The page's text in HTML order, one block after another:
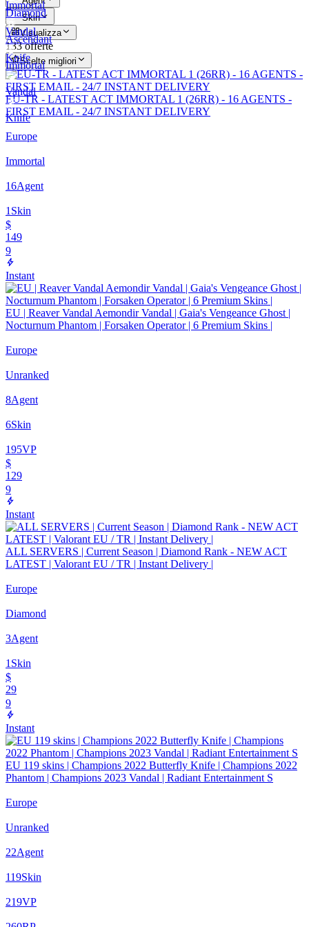
Immortal
Vandal
Knife
Diamond
Ascendant
Immortal
Vandal
Knife
Skin
Visualizza
133 offerte
Scelte migliori
EU-TR - LATEST ACT IMMORTAL 1 (26RR) - 16 AGENTS -
FIRST EMAIL - 24/7 INSTANT DELIVERY
Europe
Immortal
16Agent
1 Skin
$
149
9
Instant
EU | Reaver Vandal Aemondir Vandal | Gaia's Vengeance Ghost |
Nocturnum Phantom | Forsaken Operator | 6 Premium Skins |
Europe
Unranked
8Agent
6Skin
195VP
$
129
9
Instant
ALL SERVERS | Current Season | Diamond Rank - NEW ACT
LATEST | Valorant EU / TR | Instant Delivery |
Europe
Diamond
3Agent
1 Skin
$
29
9
Instant
EU 119 skins | Champions 2022 Butterfly Knife | Champions 2022
Phantom | Champions 2023 Vandal | Radiant Entertainment S
Europe
Unranked
22Agent
119Skin
219VP